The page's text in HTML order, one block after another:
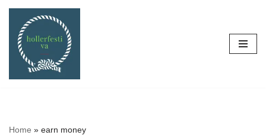
Skip
content
Home » earn money